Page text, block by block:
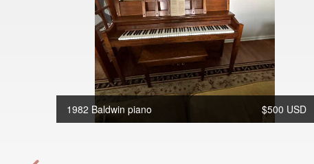
1982 Baldwin piano $500 USD